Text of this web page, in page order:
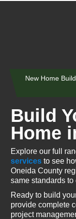
New Home
Build
Home
Explore our full
services to see
Oneida County
same standards
Ready to build
provide complete
project